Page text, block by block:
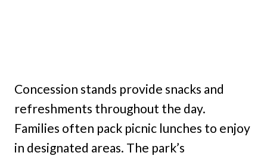
Concession stands provide snacks and
refreshments throughout the day.
Families often pack picnic lunches to enjoy
in designated areas. The park’s